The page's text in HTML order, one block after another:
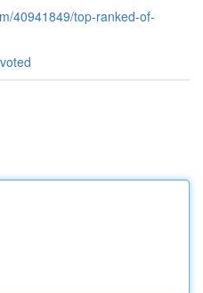
40941849/top-ranked-of-